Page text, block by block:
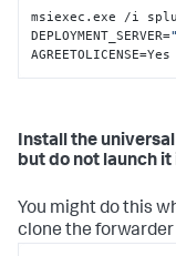
msiexec.exe /i
DEPLOYMENT_SERVER=
Install the
but do not launch
You might do this
clone the